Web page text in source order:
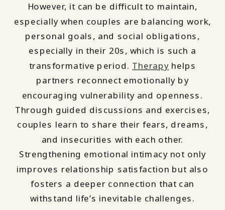
However, it can be difficult to maintain,
especially when couples are balancing work,
personal goals, and social obligations,
especially in their 20s, which is such a
transformative period. Therapy helps
partners reconnect emotionally by
encouraging vulnerability and openness.
Through guided discussions and exercises,
couples learn to share their fears, dreams,
and insecurities with each other.
Strengthening emotional intimacy not only
improves relationship satisfaction but also
fosters a deeper connection that can
withstand life’s inevitable challenges.